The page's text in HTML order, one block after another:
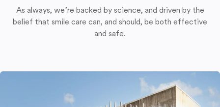
As always, we’re backed by science, and driven by the
belief that smile care can, and should, be both effective
and safe.